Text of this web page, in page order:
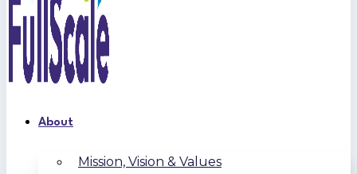
About
Mission, Vision & Values